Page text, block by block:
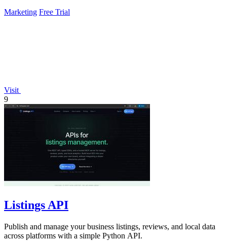
Marketing Free Trial
Visit
9
Listings API
Publish and manage your business listings, reviews, and local data
across platforms with a simple Python API.